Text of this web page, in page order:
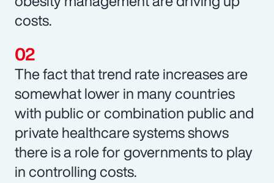
costs.
The fact that trend rate increases are
somewhat lower in many countries
with public or combination public and
private healthcare systems shows
there is a role for governments to play
in controlling costs.